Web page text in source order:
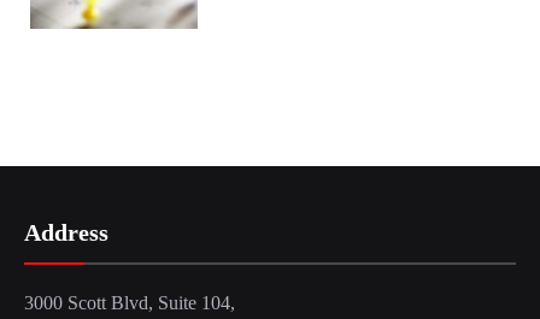
Address
3000 Scott Blvd, Suite 104,